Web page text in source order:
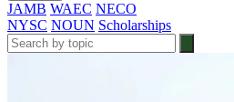
JAMB WAEC NECO
NYSC NOUN Scholarships